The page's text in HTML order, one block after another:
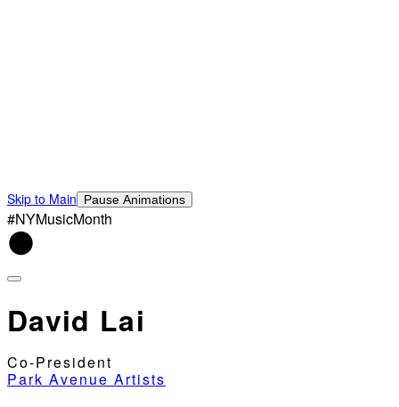
Skip to Main Pause Animations
#NYMusicMonth
David Lai
Co-President
Park Avenue Artists